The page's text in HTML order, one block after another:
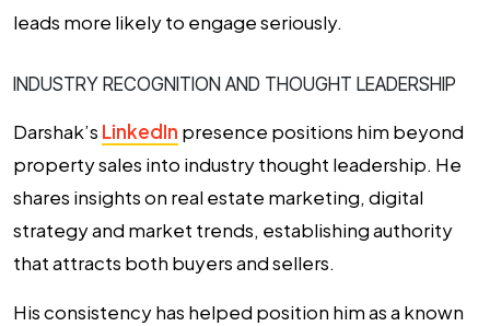
leads more likely to engage seriously.
INDUSTRY RECOGNITION AND THOUGHT LEADERSHIP
Darshak’s LinkedIn presence positions him beyond
property sales into industry thought leadership. He
shares insights on real estate marketing, digital
strategy and market trends, establishing authority
that attracts both buyers and sellers.
His consistency has helped position him as a known